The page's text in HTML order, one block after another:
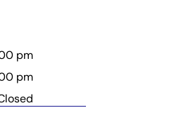
pm
pm